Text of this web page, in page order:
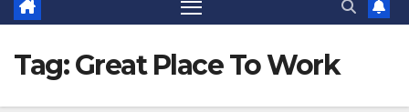
Tag:Great Place To Work